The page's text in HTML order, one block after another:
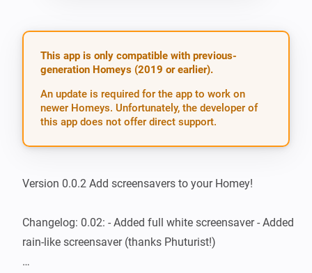
This app is only compatible with previous-
generation Homeys (2019 or earlier).
An update is required for the app to work on
newer Homeys. Unfortunately, the developer of
this app does not offer direct support.
Version 0.0.2 Add screensavers to your Homey!
Changelog: 0.02: - Added full white screensaver - Added
rain-like screensaver (thanks Phuturist!)